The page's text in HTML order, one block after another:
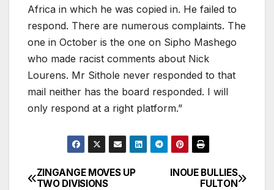
Africa in which he was copied in. He failed to
respond. There are numerous complaints. The
one in October is the one on Sipho Mashego
who made racist comments about Nick
Lourens. Mr Sithole never responded to that
mail neither has the board responded. I will
only respond at a right platform.”
Post
INOUE BULLIES
FULTON
ZINGANGE MOVES UP
TWO DIVISIONS